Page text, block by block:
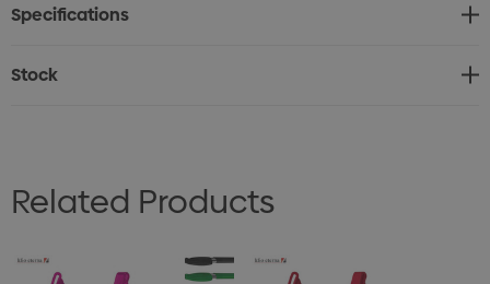
ensures a smooth and reliable writing experience.
Specifications
Stock
Related Products